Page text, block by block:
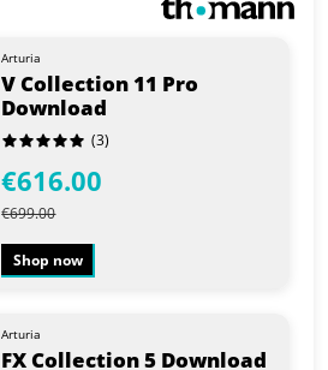
Arturia
V Collection 11 Pro
Download
(3)
€616.00
€699.00
Shop now
Arturia
FX Collection 5 Download